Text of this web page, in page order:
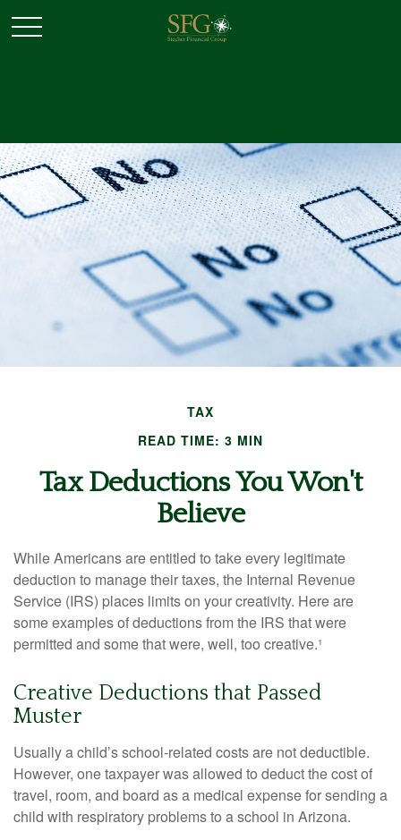
TAX
READ TIME: 3 MIN
Tax Deductions You Won't
Believe
While Americans are entitled to take every legitimate
deduction to manage their taxes, the Internal Revenue
Service (IRS) places limits on your creativity. Here are
some examples of deductions from the IRS that were
permitted and some that were, well, too creative.¹
Creative Deductions that Passed
Muster
Usually a child’s school-related costs are not deductible.
However, one taxpayer was allowed to deduct the cost of
travel, room, and board as a medical expense for sending a
child with respiratory problems to a school in Arizona.